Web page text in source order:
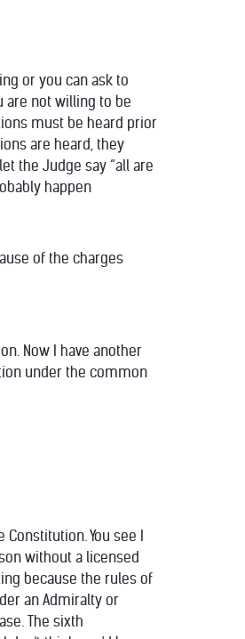
or you can ask to
are not willing to be
must be heard prior
are heard, they
the Judge say “all are
happen
of the charges
Now I have another
under the common
You see I
without a licensed
because the rules of
an Admiralty or
The sixth